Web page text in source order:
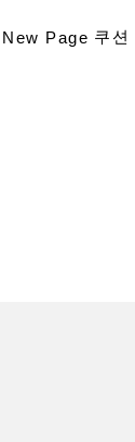
New Page 쿠션